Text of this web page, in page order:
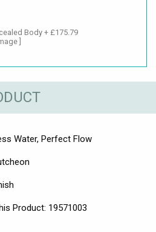
Body + £175.79
]
Water, Perfect Flow
Product: 19571003